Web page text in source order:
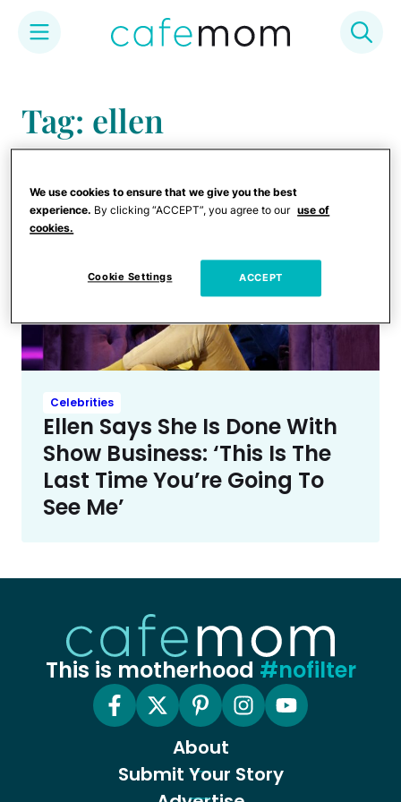
content
Tag: ellen
Celebrities
Ellen Says She Is Done With
Show Business: ‘This Is The
Last Time You’re Going To
See Me’
This is motherhood #nofilter
About
Submit Your Story
We use cookies to ensure that we give you the best
experience. By clicking “ACCEPT”, you agree to our use of
cookies.
Cookie Settings ACCEPT